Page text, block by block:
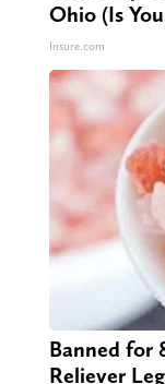
Ohio (Is
Insure.com
Banned for
Reliever